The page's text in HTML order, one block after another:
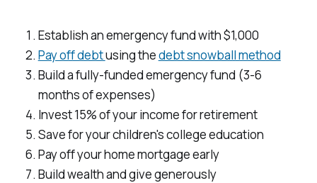
Establish an emergency fund with $1,000
Pay off debtusing thedebt snowball method
Build a fully-funded emergency fund (3-6
months of expenses)
Invest 15% of your income for retirement
Save for your children's college education
Pay off your home mortgage early
Build wealth and give generously